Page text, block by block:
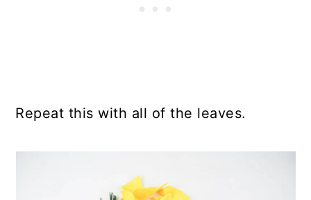
Repeat this with all of the leaves.